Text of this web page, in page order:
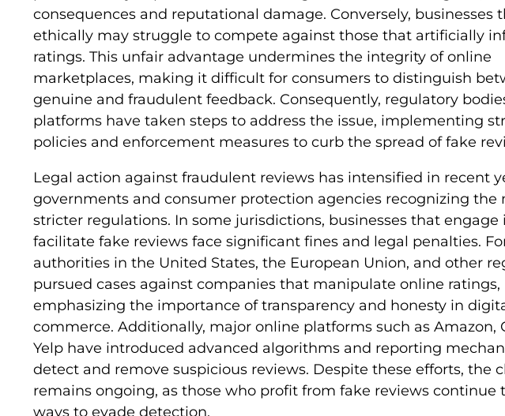
consequences and reputational damage. Conversely, businesses
ethically may struggle to compete against those that artificially
ratings. This unfair advantage undermines the integrity of online
marketplaces, making it difficult for consumers to distinguish
genuine and fraudulent feedback. Consequently, regulatory
platforms have taken steps to address the issue, implementing
policies and enforcement measures to curb the spread of fake
Legal action against fraudulent reviews has intensified in recent
governments and consumer protection agencies recognizing the
stricter regulations. In some jurisdictions, businesses that engage
facilitate fake reviews face significant fines and legal penalties.
authorities in the United States, the European Union, and other
pursued cases against companies that manipulate online ratings,
emphasizing the importance of transparency and honesty in
commerce. Additionally, major online platforms such as Amazon,
Yelp have introduced advanced algorithms and reporting
detect and remove suspicious reviews. Despite these efforts, the
remains ongoing, as those who profit from fake reviews continue
ways to evade detection.